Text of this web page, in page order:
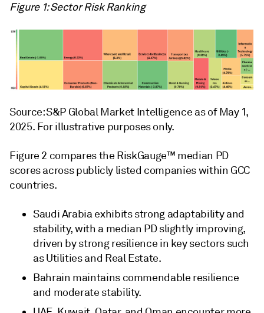
Figure 1: Sector Risk Ranking
Source: S&P Global Market Intelligence as of May 1,
2025. For illustrative purposes only.
Figure 2 compares the RiskGauge™ median PD
scores across publicly listed companies within GCC
countries.
Saudi Arabia exhibits strong adaptability and
stability, with a median PD slightly improving,
driven by strong resilience in key sectors such
as Utilities and Real Estate.
Bahrain maintains commendable resilience
and moderate stability.